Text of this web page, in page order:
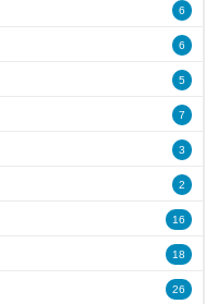
6
6
5
7
3
2
16
18
26